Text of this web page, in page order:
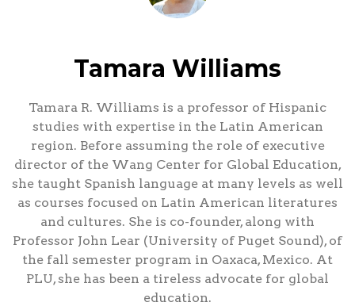
Tamara Williams
Tamara R. Williams is a professor of Hispanic
studies with expertise in the Latin American
region. Before assuming the role of executive
director of the Wang Center for Global Education,
she taught Spanish language at many levels as well
as courses focused on Latin American literatures
and cultures. She is co-founder, along with
Professor John Lear (University of Puget Sound), of
the fall semester program in Oaxaca, Mexico. At
PLU, she has been a tireless advocate for global
education.